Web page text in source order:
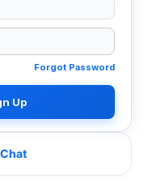
Forgot Password
Up